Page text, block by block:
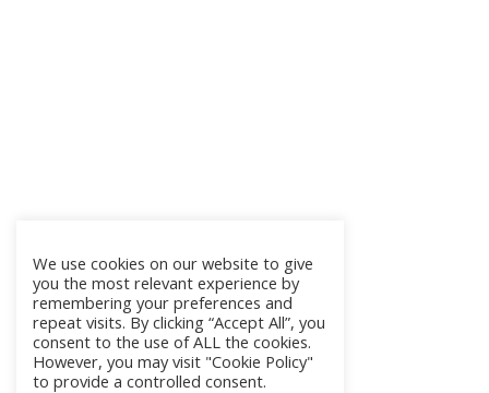
We use cookies on our website to give
you the most relevant experience by
remembering your preferences and
repeat visits. By clicking “Accept All”, you
consent to the use of ALL the cookies.
However, you may visit "Cookie Policy"
to provide a controlled consent.